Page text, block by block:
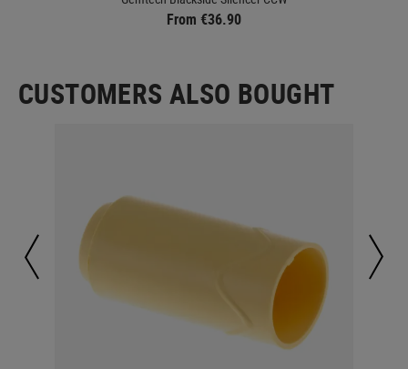
From €36.90
CUSTOMERS ALSO BOUGHT